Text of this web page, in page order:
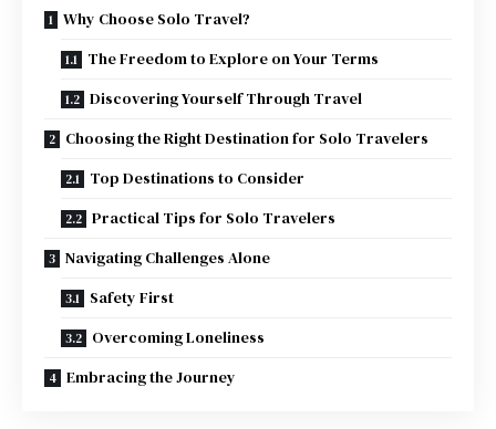
Why Choose Solo Travel?
The Freedom to Explore on Your Terms
Discovering Yourself Through Travel
Choosing the Right Destination for Solo Travelers
Top Destinations to Consider
Practical Tips for Solo Travelers
Navigating Challenges Alone
Safety First
Overcoming Loneliness
Embracing the Journey